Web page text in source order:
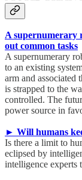
A supernumerary
out common tasks
A supernumerary
to an existing
arm and associated
is strapped to the
controlled. The
power source in
► Will humans
Is there a limit to
eclipsed by
intelligence experts